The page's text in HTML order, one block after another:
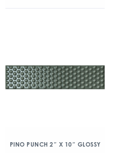
PINO PUNCH 2″ X 10″ GLOSSY